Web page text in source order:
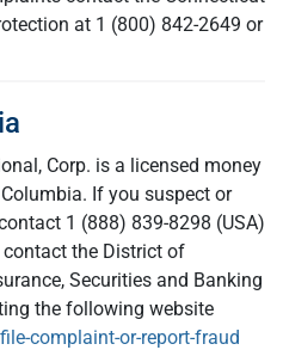
at 1 (800) 842-2649 or
Corp. is a licensed money
If you suspect or
1 (888) 839-8298 (USA)
the District of
Securities and Banking
the following website
complaint-or-report-fraud